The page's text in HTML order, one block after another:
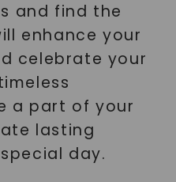
and find the
enhance your
celebrate your
a part of your
lasting
day.